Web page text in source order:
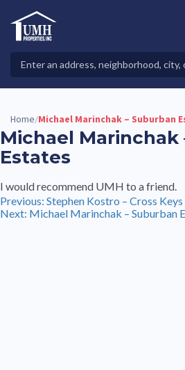
contentHigh-Quality Affordable
Properties
Home/Michael Marinchak – Suburban
Michael Marinchak
Estates
I would recommend UMH to a friend.
Post
navigation
Previous: Stephen Kostro – Cross
Next: Michael Marinchak – Suburban